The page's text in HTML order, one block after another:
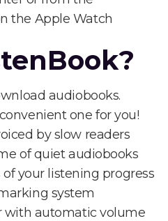
the Apple Watch
audiobooks.
one for you!
by slow readers
of quiet audiobooks
your listening progress
system
with automatic volume